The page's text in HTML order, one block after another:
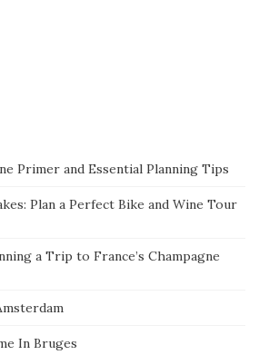
Primer and Essential Planning Tips
Plan a Perfect Bike and Wine Tour
a Trip to France’s Champagne
In Bruges